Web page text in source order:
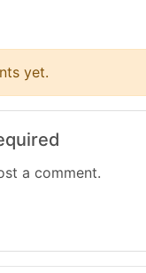
yet.
a comment.